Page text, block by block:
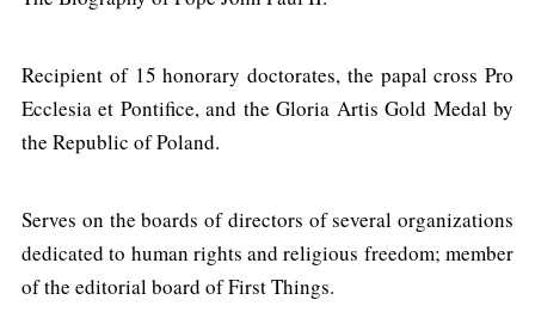
Recipient of 15 honorary doctorates, the papal cross Pro
Ecclesia et Pontifice, and the Gloria Artis Gold Medal by
the Republic of Poland.
Serves on the boards of directors of several organizations
dedicated to human rights and religious freedom; member
of the editorial board of First Things.